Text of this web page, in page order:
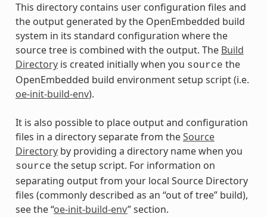
This directory contains user configuration files and
the output generated by the OpenEmbedded build
system in its standard configuration where the
source tree is combined with the output. The Build
Directoryis created initially when you source the
OpenEmbedded build environment setup script (i.e.
oe-init-build-env).
It is also possible to place output and configuration
files in a directory separate from theSource
Directoryby providing a directory name when you
source the setup script. For information on
separating output from your local Source Directory
files (commonly described as an “out of tree” build),
see the “oe-init-build-env” section.